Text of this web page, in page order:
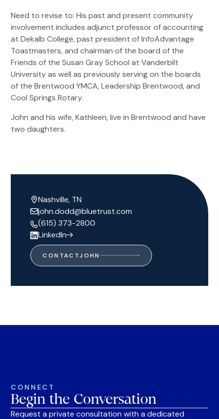
Need to revise to: His past and present community
involvement includes adjunct professor of accounting
at Dekalb College, past president of InfoAdvantage
Toastmasters, and chairman of the board of the
Friends of the Susan Gray School at Vanderbilt
University as well as previously serving on the boards
of the Brentwood YMCA, Leadership Brentwood, and
Cool Springs Rotary.
John and his wife, Kathleen, live in Brentwood and have
two daughters.
Nashville, TN
john.dodd@bluetrust.com
(615) 373-2800
LinkedIn
CONTACTJOHN
CONNECT
Begin the Conversation
Request a private consultation with a dedicated